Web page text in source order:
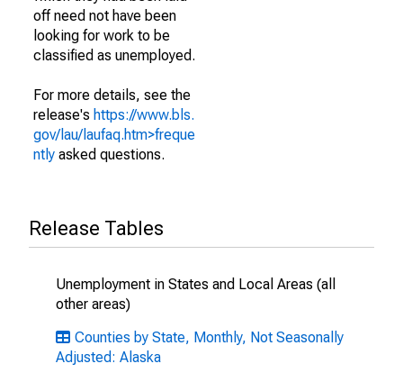
off need not have been
looking for work to be
classified as unemployed.
For more details, see the
release's https://www.bls.
gov/lau/laufaq.htm>freque
ntly asked questions.
Release Tables
Unemployment in States and Local Areas (all
other areas)
Counties by State, Monthly, Not Seasonally
Adjusted: Alaska